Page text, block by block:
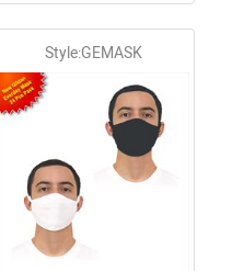
Style:GEMASK